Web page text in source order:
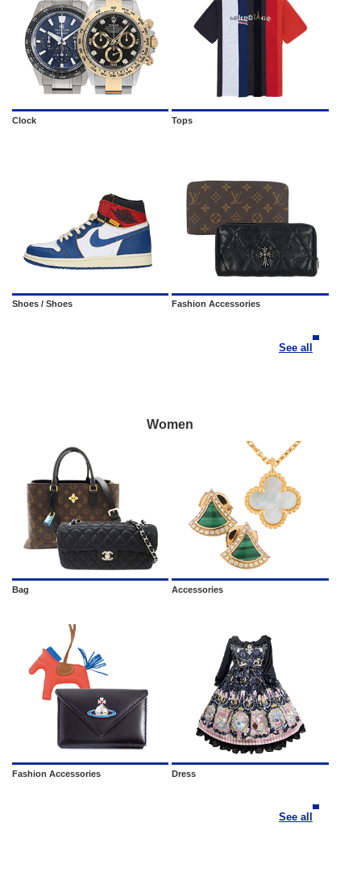
Clock Tops
Shoes / Shoes Fashion Accessories
See all
Women
Bag Accessories
Fashion Accessories Dress
See all